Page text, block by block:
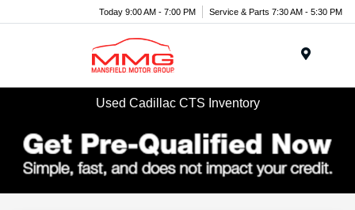
Today 9:00 AM - 7:00 PM Service & Parts 7:30 AM - 5:30 PM
Used Cadillac CTS Inventory